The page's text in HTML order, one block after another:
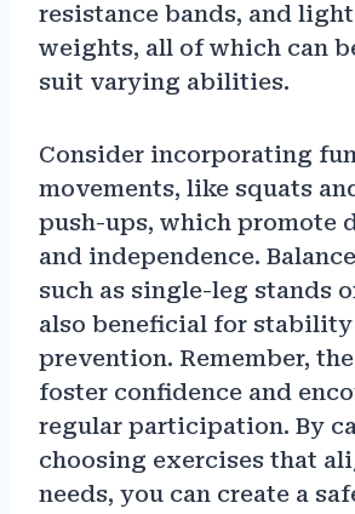
resistance bands, and
weights, all of which can
suit varying abilities.
Consider incorporating
movements, like squats
push-ups, which promote
and independence.
such as single-leg stands
also beneficial for
prevention. Remember,
foster confidence and
regular participation. By
choosing exercises that
needs, you can create a